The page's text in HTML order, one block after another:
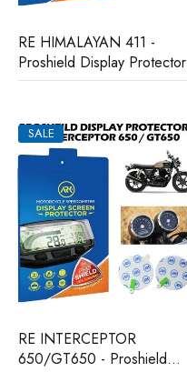
RE HIMALAYAN 411 -
Proshield Display Protector
SALE
RE INTERCEPTOR
650/GT650 - Proshield